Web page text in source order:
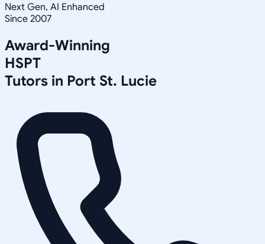
Next Gen, AI Enhanced
Since 2007
Award-Winning
HSPT
Tutors in Port St. Lucie